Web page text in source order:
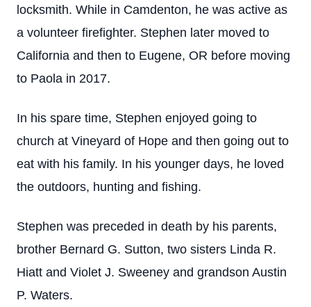
locksmith. While in Camdenton, he was active as
a volunteer firefighter. Stephen later moved to
California and then to Eugene, OR before moving
to Paola in 2017.
In his spare time, Stephen enjoyed going to
church at Vineyard of Hope and then going out to
eat with his family. In his younger days, he loved
the outdoors, hunting and fishing.
Stephen was preceded in death by his parents,
brother Bernard G. Sutton, two sisters Linda R.
Hiatt and Violet J. Sweeney and grandson Austin
P. Waters.